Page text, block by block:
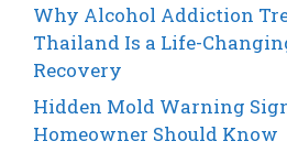
Why Alcohol Addiction
Thailand Is a Life-
Recovery
Hidden Mold Warning
Homeowner Should Know